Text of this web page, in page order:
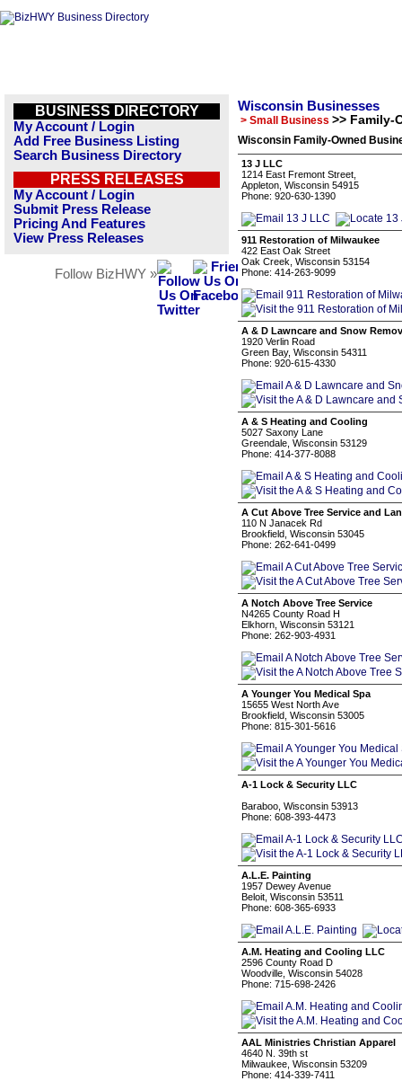
BUSINESS DIRECTORY
My Account / Login
Add Free Business Listing
Search Business Directory
PRESS RELEASES
My Account / Login
Submit Press Release
Pricing And Features
View Press Releases
Follow BizHWY »
Wisconsin Businesses
> Small Business >> Family-
Wisconsin Family-Owned
13 J LLC
1214 East Fremont Street,
Appleton, Wisconsin 54915
Phone: 920-630-1390
911 Restoration of Milwaukee
422 East Oak Street
Oak Creek, Wisconsin 53154
Phone: 414-263-9099
A & D Lawncare and Snow
1920 Verlin Road
Green Bay, Wisconsin 54311
Phone: 920-615-4330
A & S Heating and Cooling
5027 Saxony Lane
Greendale, Wisconsin 53129
Phone: 414-377-8088
A Cut Above Tree Service and
110 N Janacek Rd
Brookfield, Wisconsin 53045
Phone: 262-641-0499
A Notch Above Tree Service
N4265 County Road H
Elkhorn, Wisconsin 53121
Phone: 262-903-4931
A Younger You Medical Spa
15655 West North Ave
Brookfield, Wisconsin 53005
Phone: 815-301-5616
A-1 Lock & Security LLC
Baraboo, Wisconsin 53913
Phone: 608-393-4473
A.L.E. Painting
1957 Dewey Avenue
Beloit, Wisconsin 53511
Phone: 608-365-6933
A.M. Heating and Cooling LLC
2596 County Road D
Woodville, Wisconsin 54028
Phone: 715-698-2426
AAL Ministries Christian Apparel
4640 N. 39th st
Milwaukee, Wisconsin 53209
Phone: 414-339-7411